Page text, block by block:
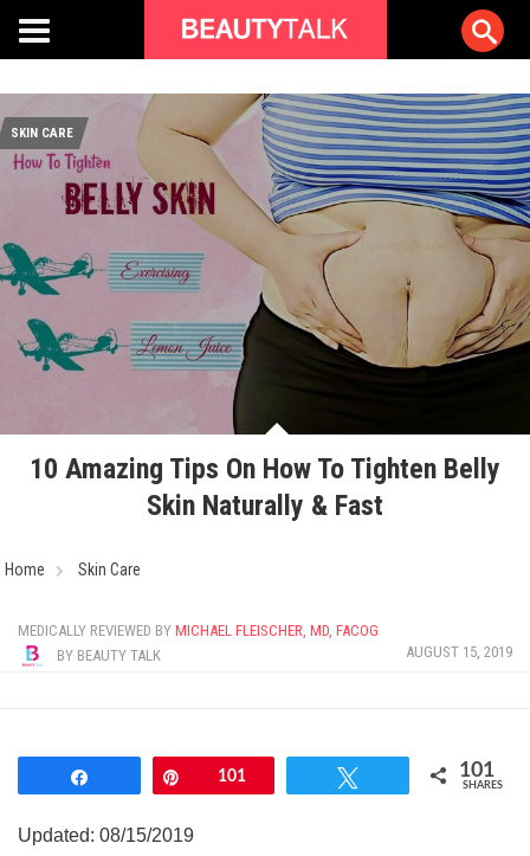
SKIN CARE
10 Amazing Tips On How To Tighten Belly
Skin Naturally & Fast
Home Skin Care
MEDICALLY REVIEWED BY MICHAEL FLEISCHER, MD, FACOG
BY BEAUTY TALK AUGUST 15, 2019
101 101
SHARES
Updated: 08/15/2019